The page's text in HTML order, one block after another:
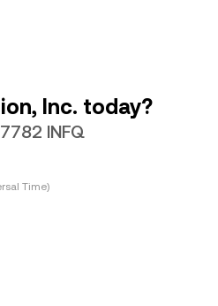
Inc. today?
INFQ
Time)